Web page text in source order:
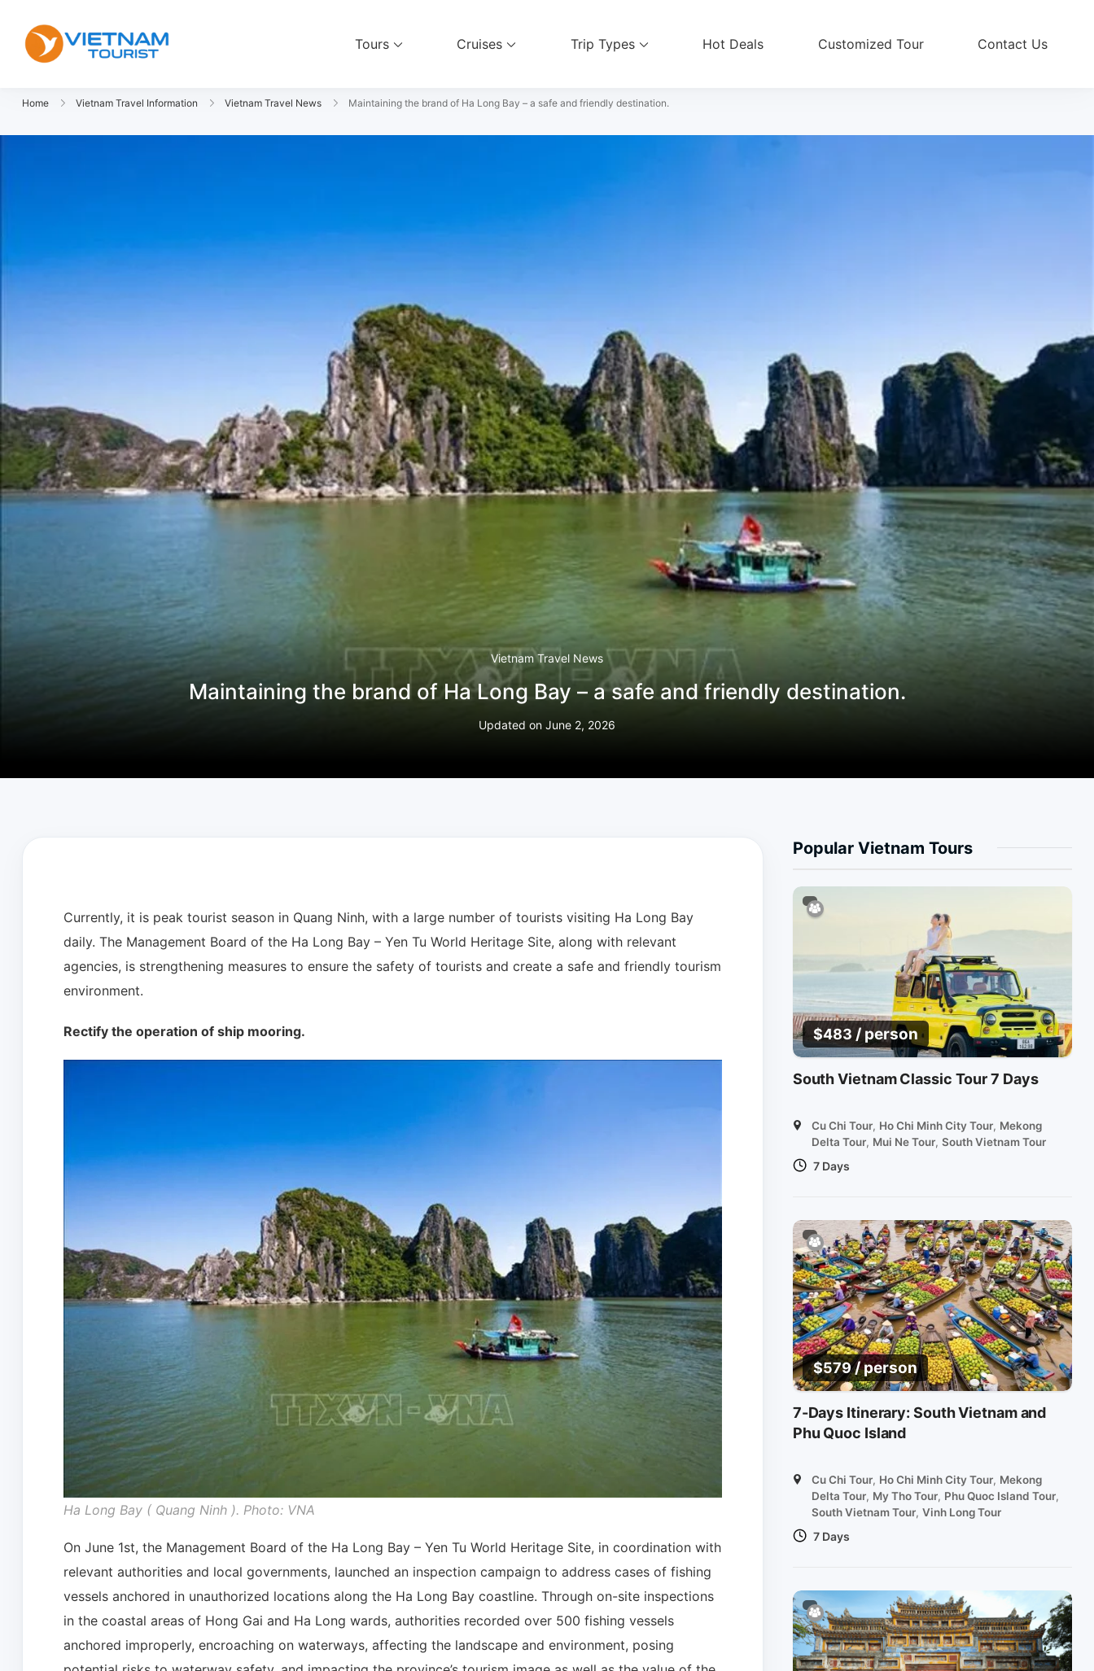
Tours Cruises Trip Types Hot Deals Customized Tour Contact Us
Home Vietnam Travel Information Vietnam Travel News Maintaining the brand of Ha Long Bay – a safe and friendly destination.
Vietnam Travel News
Maintaining the brand of Ha Long Bay – a safe and friendly destination.
Updated on June 2, 2026
Currently, it is peak tourist season in Quang Ninh, with a large number of tourists visiting Ha Long Bay
daily. The Management Board of the Ha Long Bay – Yen Tu World Heritage Site, along with relevant
agencies, is strengthening measures to ensure the safety of tourists and create a safe and friendly tourism
environment.
Rectify the operation of ship mooring.
Ha Long Bay ( Quang Ninh ). Photo: VNA
On June 1st, the Management Board of the Ha Long Bay – Yen Tu World Heritage Site, in coordination with
relevant authorities and local governments, launched an inspection campaign to address cases of fishing
vessels anchored in unauthorized locations along the Ha Long Bay coastline. Through on-site inspections
in the coastal areas of Hong Gai and Ha Long wards, authorities recorded over 500 fishing vessels
anchored improperly, encroaching on waterways, affecting the landscape and environment, posing
Popular Vietnam Tours
$483 / person
South Vietnam Classic Tour 7 Days
Cu Chi Tour, Ho Chi Minh City Tour, Mekong
Delta Tour, Mui Ne Tour, South Vietnam Tour
7 Days
$579/ person
7-Days Itinerary: South Vietnam and
Phu Quoc Island
Cu Chi Tour, Ho Chi Minh City Tour, Mekong
Delta Tour, My Tho Tour, Phu Quoc Island Tour,
South Vietnam Tour, Vinh Long Tour
7 Days